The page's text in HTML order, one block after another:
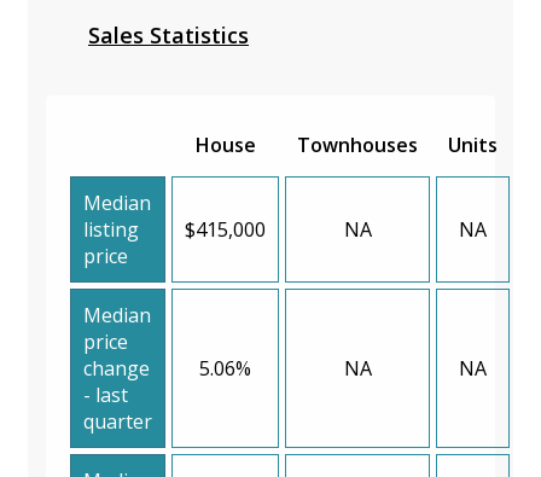
Sales Statistics
House Townhouses Units
Median
listing
price
$415,000 NA NA
Median
price
change
- last
quarter
5.06% NA NA